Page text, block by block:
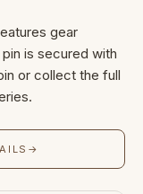
gear
is secured with
or collect the full
→